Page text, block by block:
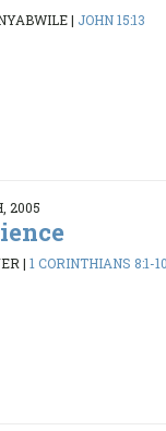
| JOHN 15:13
2005
|1 CORINTHIANS 8:1-